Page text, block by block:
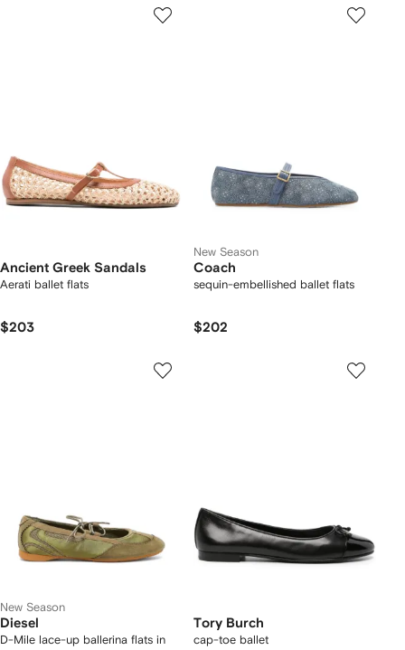
Ancient Greek Sandals
Aerati ballet flats
$203
New Season
Coach
sequin-embellished ballet flats
$202
New Season
Diesel
D-Mile lace-up ballerina flats in
Tory Burch
cap-toe ballet